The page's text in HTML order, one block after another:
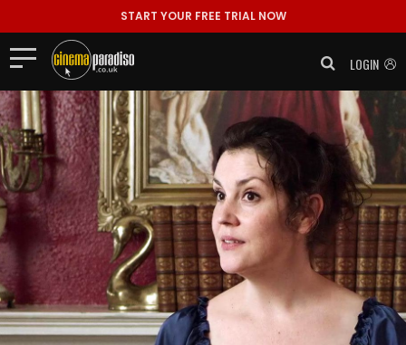
START YOUR FREE TRIAL NOW
LOGIN